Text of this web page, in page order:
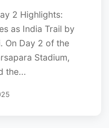
2 Highlights:
as India Trail by
On Day 2 of the
Stadium,
the...